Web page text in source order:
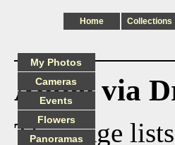
Home Collections
Audio via
This page
My Photos
Cameras
Events
Flowers
Panoramas